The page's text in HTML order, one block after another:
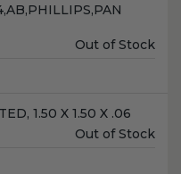
Unit
Out of Stock
1.50 X 1.50 X .06
Unit
Out of Stock